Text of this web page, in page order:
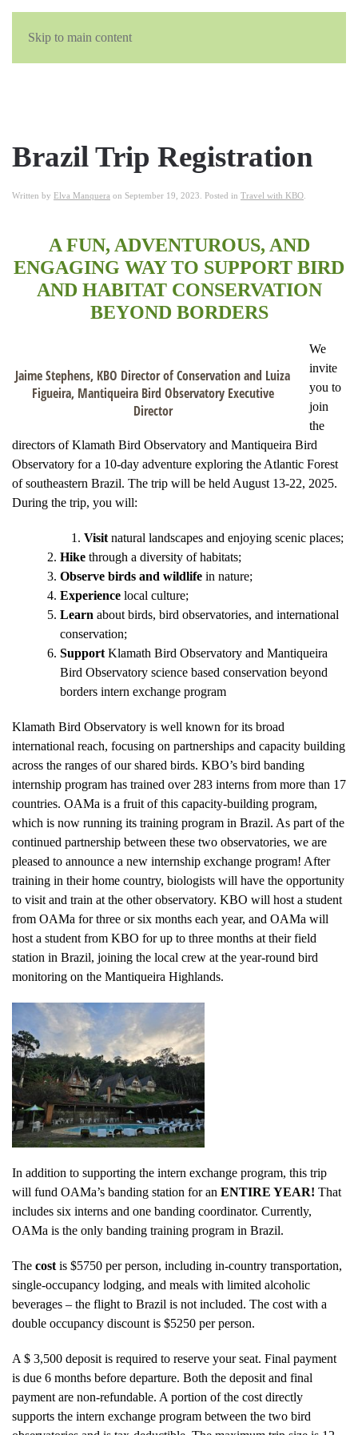
Skip to main content
Brazil Trip Registration
Written by Elva Manquera on September 19, 2023 . Posted in Travel with KBO
A FUN, ADVENTUROUS, AND
ENGAGING WAY TO SUPPORT BIRD
AND HABITAT CONSERVATION
BEYOND BORDERS
Jaime Stephens, KBO Director of Conservation and Luiza
Figueira, Mantiqueira Bird Observatory Executive
Director
We
invite
you to
join
the
directors of Klamath Bird Observatory and Mantiqueira Bird
Observatory for a 10-day adventure exploring the Atlantic Forest
of southeastern Brazil. The trip will be held August 13-22, 2025.
During the trip, you will:
Visit natural landscapes and enjoying scenic places;
Hike through a diversity of habitats;
Observe birds and wildlife in nature;
Experience local culture;
Learn about birds, bird observatories, and international
conservation;
Support Klamath Bird Observatory and Mantiqueira
Bird Observatory science based conservation beyond
borders intern exchange program
Klamath Bird Observatory is well known for its broad
international reach, focusing on partnerships and capacity building
across the ranges of our shared birds. KBO’s bird banding
internship program has trained over 283 interns from more than 17
countries. OAMa is a fruit of this capacity-building program,
which is now running its training program in Brazil. As part of the
continued partnership between these two observatories, we are
pleased to announce a new internship exchange program! After
training in their home country, biologists will have the opportunity
to visit and train at the other observatory. KBO will host a student
from OAMa for three or six months each year, and OAMa will
host a student from KBO for up to three months at their field
station in Brazil, joining the local crew at the year-round bird
monitoring on the Mantiqueira Highlands.
In addition to supporting the intern exchange program, this trip
will fund OAMa’s banding station for an ENTIRE YEAR! That
includes six interns and one banding coordinator. Currently,
OAMa is the only banding training program in Brazil.
The cost is $5750 per person, including in-country transportation,
single-occupancy lodging, and meals with limited alcoholic
beverages – the flight to Brazil is not included. The cost with a
double occupancy discount is $5250 per person.
A $ 3,500 deposit is required to reserve your seat. Final payment
is due 6 months before departure. Both the deposit and final
payment are non-refundable. A portion of the cost directly
supports the intern exchange program between the two bird